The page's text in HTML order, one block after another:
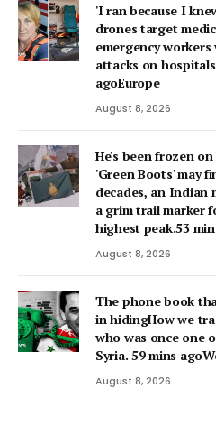
'I ran because I
drones target
emergency
attacks on
agoEurope
August 8, 2026
He's been frozen
'Green Boots' may
decades, an Indian
a grim trail marker
highest peak.53
August 8, 2026
The phone book
in hidingHow we
who was once one
Syria. 59 mins
August 8, 2026